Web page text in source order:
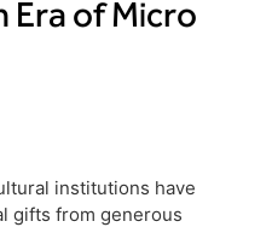
Era of Micro
institutions have
gifts from generous